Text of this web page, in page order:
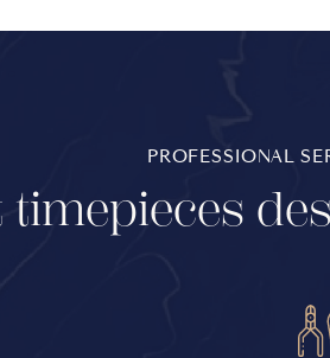
PROFESSIONAL
timepieces